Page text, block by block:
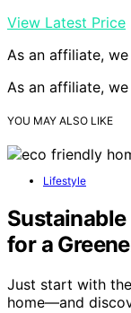
View Latest Price
As an affiliate,
As an affiliate,
YOU MAY ALSO LIKE
Lifestyle
for a
Just start with
home—and